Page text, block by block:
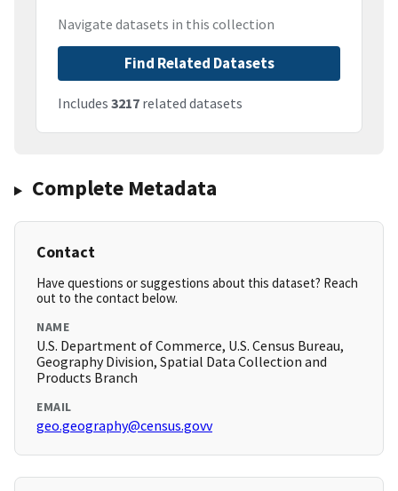
Navigate datasets in this collection
Find Related Datasets
Includes 3217 related datasets
Complete Metadata
Contact
Have questions or suggestions about this dataset? Reach
out to the contact below.
NAME
U.S. Department of Commerce, U.S. Census Bureau,
Geography Division, Spatial Data Collection and
Products Branch
EMAIL
geo.geography@census.govv